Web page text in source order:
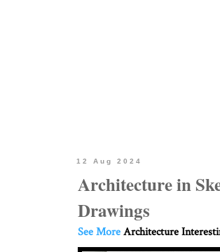
12 Aug 2024
Architecture in
Drawings
See MoreArchitecture